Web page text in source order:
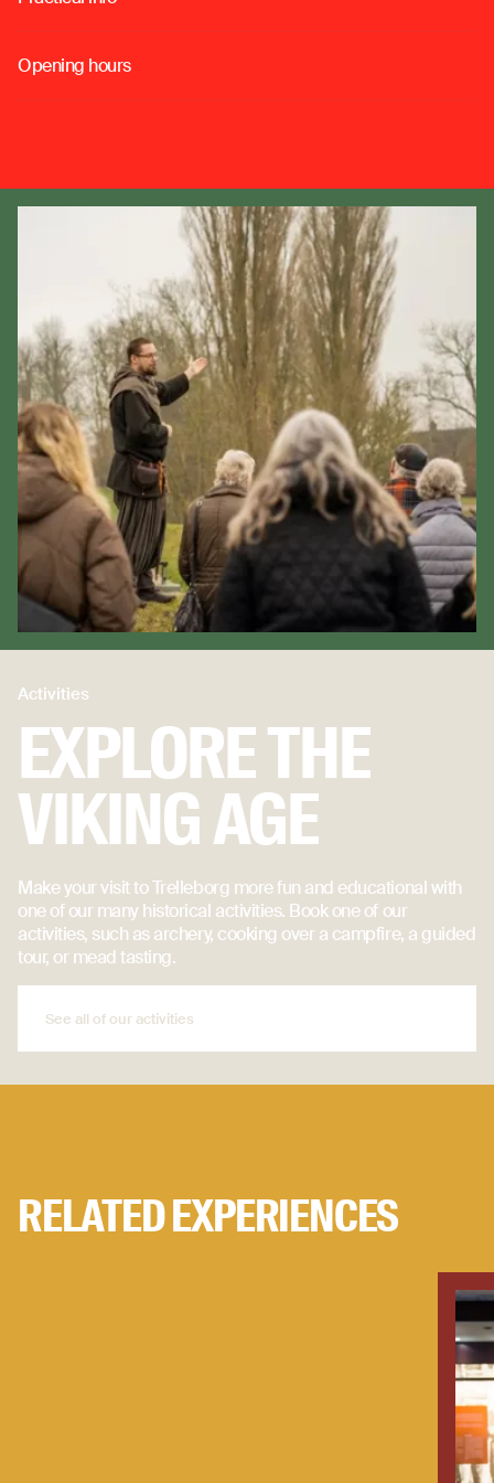
Opening hours
EXPLORE THE
VIKING AGE
Activities
Make your visit to Trelleborg more fun and educational with
one of our many historical activities. Book one of our
activities, such as archery, cooking over a campfire, a guided
tour, or mead tasting.
See all of our activities
See all of our activities
RELATED EXPERIENCES